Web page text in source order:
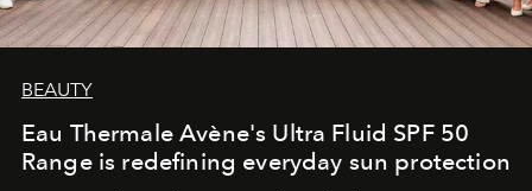
BEAUTY
Eau Thermale Avène's Ultra Fluid SPF 50
Range is redefining everyday sun protection